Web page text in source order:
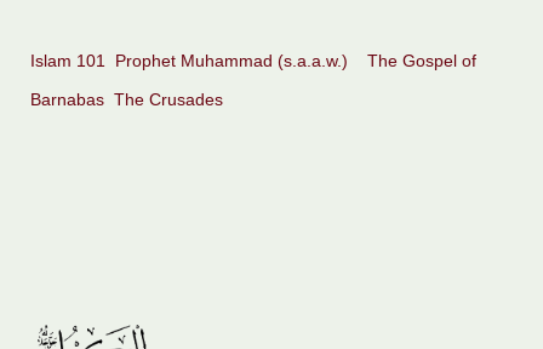
Islam 101 Prophet Muhammad (s.a.a.w.)
The Gospel of
Barnabas The Crusades